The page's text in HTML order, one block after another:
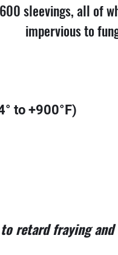
sleevings, all of
impervious to
to +900°F)
retard fraying